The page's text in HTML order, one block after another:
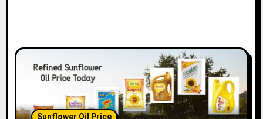
Sunflower Oil Price